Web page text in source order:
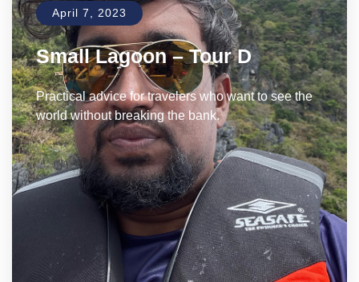
April 7, 2023
Small Lagoon – Tour D
Practical advice for travelers who want to see the
world without breaking the bank.